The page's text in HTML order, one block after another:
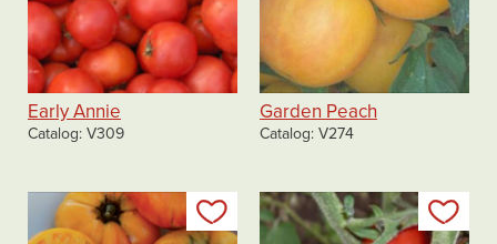
Early Annie
Catalog V309
Garden Peach
Catalog V274
Add to my list